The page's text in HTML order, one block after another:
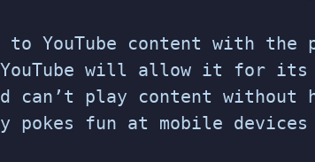
YouTube content with the
will allow it for its
can’t play content without
pokes fun at mobile